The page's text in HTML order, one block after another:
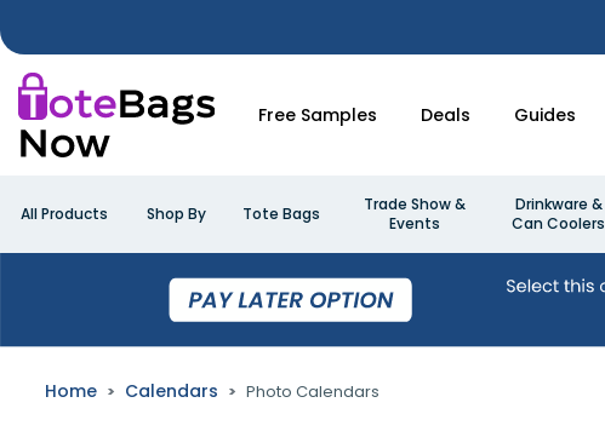
Free Samples Deals Guides
All Products Shop By Tote Bags
Trade Show &
Events
Drinkware &
Can Coolers
Home Calendars Photo Calendars